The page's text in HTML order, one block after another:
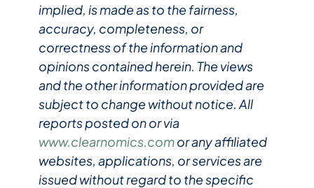
implied, is made as to the fairness,
accuracy, completeness, or
correctness of the information and
opinions contained herein. The views
and the other information provided are
subject to change without notice. All
reports posted on or via
www.clearnomics.comor any affiliated
websites, applications, or services are
issued without regard to the specific